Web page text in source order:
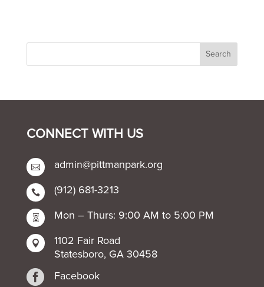
CONNECT WITH US
 admin@pittmanpark.org
 (912) 681-3213
 Mon – Thurs: 9:00 AM to 5:00 PM

1102 Fair Road
Statesboro, GA 30458
 Facebook